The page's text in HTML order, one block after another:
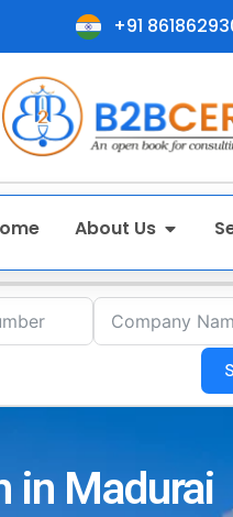
+91
About Us
in Madurai